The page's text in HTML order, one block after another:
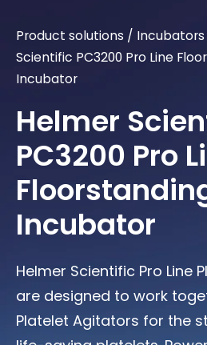
Product solutions / Incubators
Scientific PC3200 Pro Line
Incubator
Helmer
PC3200 Pro
Incubator
Helmer Scientific Pro Line
are designed to work
Platelet Agitators for the